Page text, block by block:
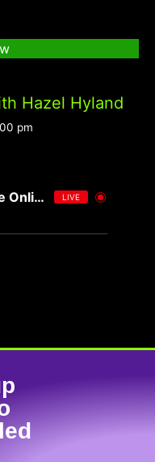
Hazel Hyland
pm
The VIP Lounge Online LIVE